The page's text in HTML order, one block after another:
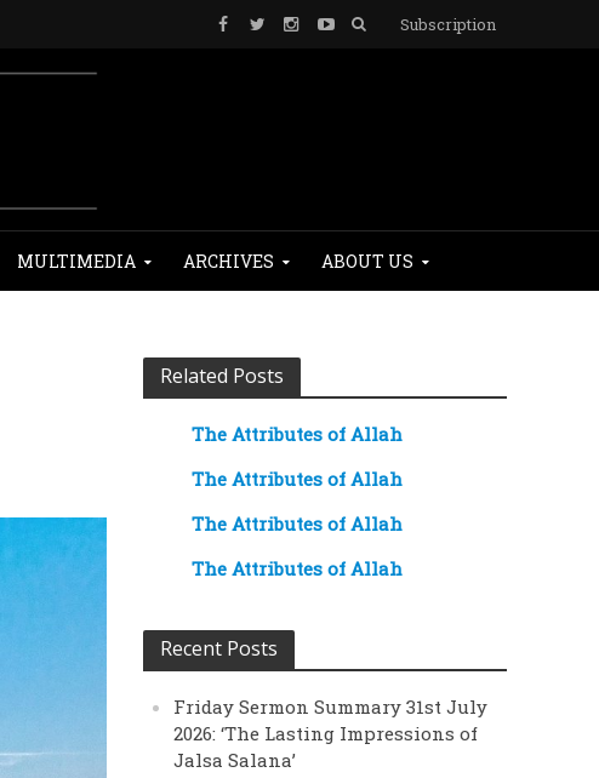
Subscription
MULTIMEDIA ARCHIVES ABOUT US
Related Posts
The Attributes of Allah
The Attributes of Allah
The Attributes of Allah
The Attributes of Allah
Recent Posts
Friday Sermon Summary 31st July
2026: ‘The Lasting Impressions of
Jalsa Salana’